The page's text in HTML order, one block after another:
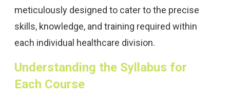
meticulously designed to cater to the precise
skills, knowledge, and training required within
each individual healthcare division.
Understanding the Syllabus for
Each Course